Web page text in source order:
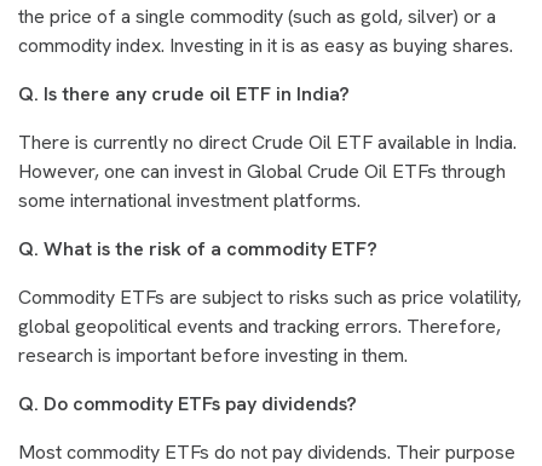
the price of a single commodity (such as gold, silver) or a
commodity index. Investing in it is as easy as buying shares.
Q. Is there any crude oil ETF in India?
There is currently no direct Crude Oil ETF available in India.
However, one can invest in Global Crude Oil ETFs through
some international investment platforms.
Q. What is the risk of a commodity ETF?
Commodity ETFs are subject to risks such as price volatility,
global geopolitical events and tracking errors. Therefore,
research is important before investing in them.
Q. Do commodity ETFs pay dividends?
Most commodity ETFs do not pay dividends. Their purpose